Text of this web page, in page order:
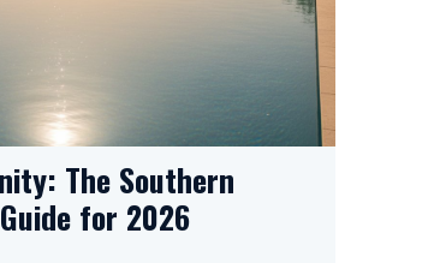
The Southern
for 2026